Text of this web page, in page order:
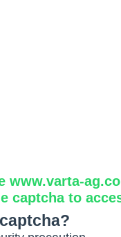
www.varta-
captcha to